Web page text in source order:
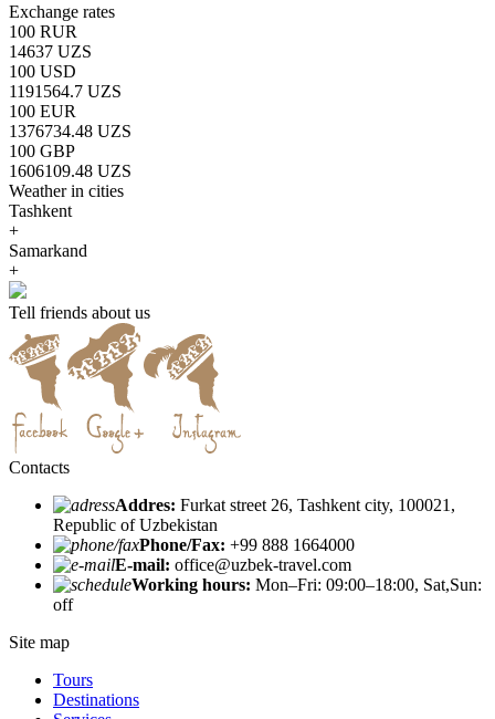
Exchange rates
100 RUR
14637 UZS
100 USD
1191564.7 UZS
100 EUR
1376734.48 UZS
100 GBP
1606109.48 UZS
Weather in cities
Tashkent
+
Samarkand
+
Tell friends about us
Contacts
Addres: Furkat street 26, Tashkent city, 100021,
Republic of Uzbekistan
Phone/Fax: +99 888 1664000
E-mail: office@uzbek-travel.com
Working hours: Mon–Fri: 09:00–18:00, Sat,Sun:
off
Site map
Tours
Destinations